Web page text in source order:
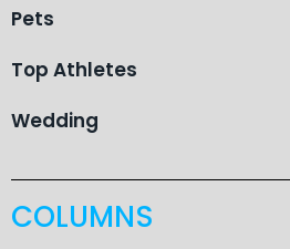
Pets
Top Athletes
Wedding
COLUMNS